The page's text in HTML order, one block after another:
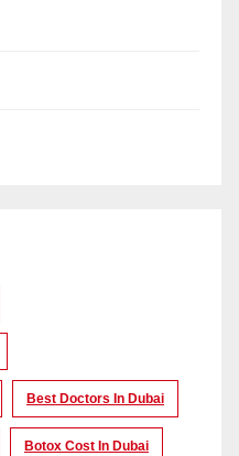
Best Doctors In Dubai
Botox Cost In Dubai